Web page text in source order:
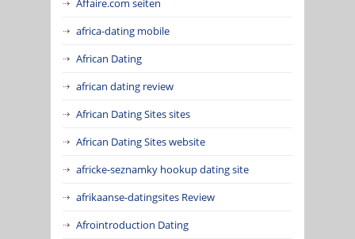
Affaire.com seiten
africa-dating mobile
African Dating
african dating review
African Dating Sites sites
African Dating Sites website
africke-seznamky hookup dating site
afrikaanse-datingsites Review
Afrointroduction Dating